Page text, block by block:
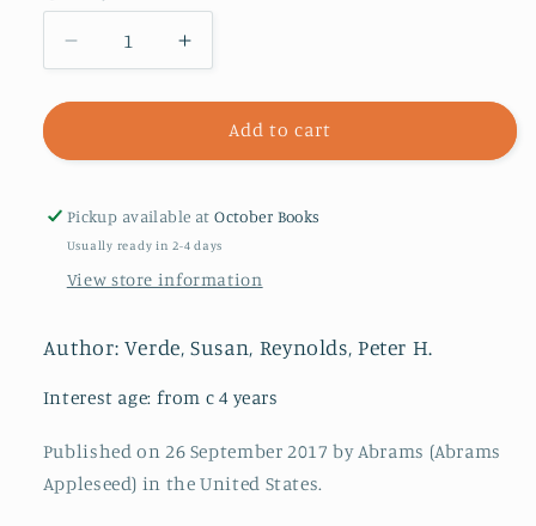
Decrease
quantity
for
Am
Increase
quantity
for
Am
Add to cart
Pickup available atOctober Books
Usually ready in 2-4 days
View store information
Author: Verde, Susan, Reynolds, Peter H.
Interest age: from c 4 years
Published on 26 September 2017 by Abrams (Abrams
Appleseed) in the United States.